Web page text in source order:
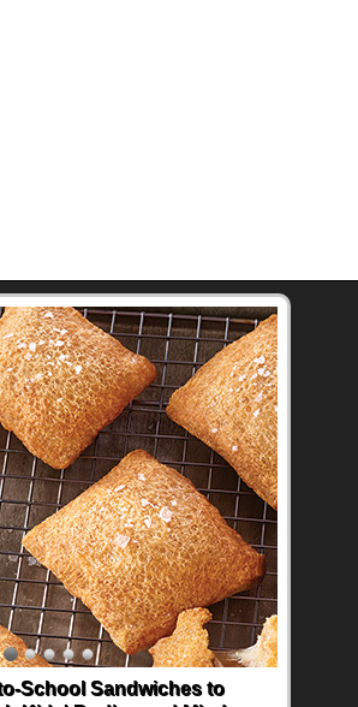
School Sandwiches to
Sweet Fruit Packs a